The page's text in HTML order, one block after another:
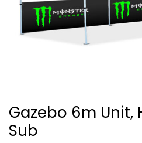
Gazebo 6m Unit,
Sub